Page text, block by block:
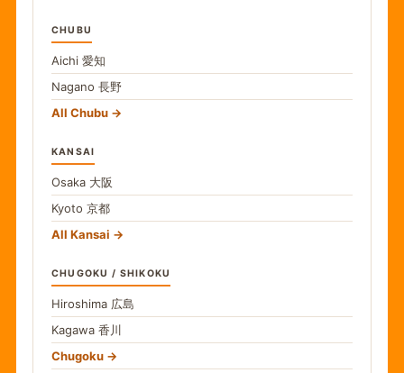
CHUBU
Aichi 愛知
Nagano 長野
All Chubu
KANSAI
Osaka 大阪
Kyoto 京都
All Kansai
CHUGOKU / SHIKOKU
Hiroshima 広島
Kagawa 香川
Chugoku